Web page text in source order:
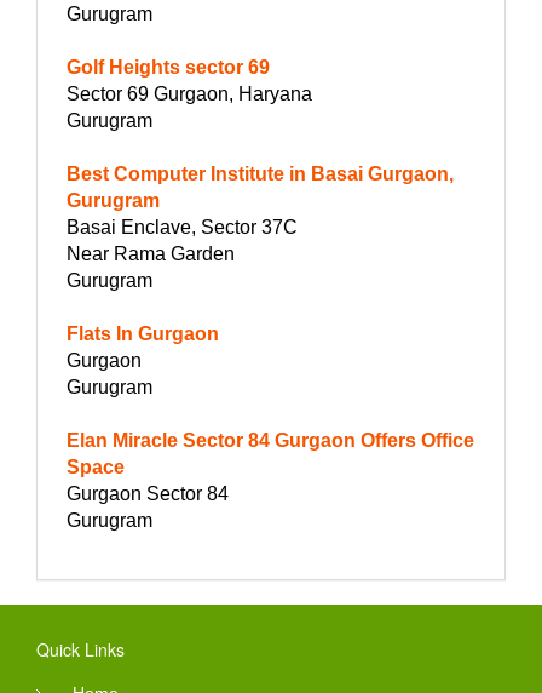
Gurugram
Golf Heights sector 69
Sector 69 Gurgaon, Haryana
Gurugram
Best Computer Institute in Basai Gurgaon,
Gurugram
Basai Enclave, Sector 37C
Near Rama Garden
Gurugram
Flats In Gurgaon
Gurgaon
Gurugram
Elan Miracle Sector 84 Gurgaon Offers Office
Space
Gurgaon Sector 84
Gurugram
Quick Links